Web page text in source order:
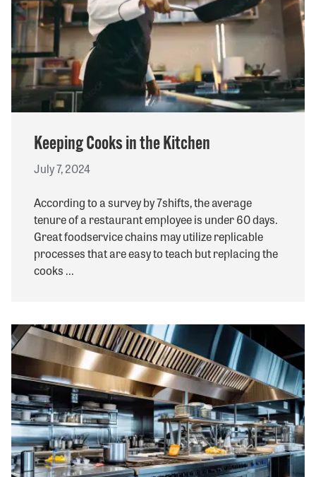
Keeping Cooks in the Kitchen
July 7, 2024
According to a survey by 7shifts, the average
tenure of a restaurant employee is under 60 days.
Great foodservice chains may utilize replicable
processes that are easy to teach but replacing the
cooks ...